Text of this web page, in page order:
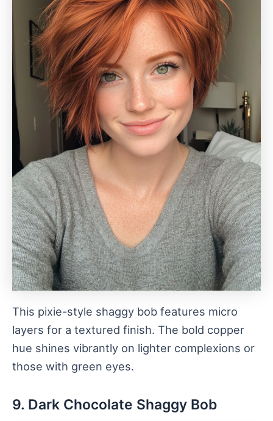
This pixie-style shaggy bob features micro
layers for a textured finish. The bold copper
hue shines vibrantly on lighter complexions or
those with green eyes.
9. Dark Chocolate Shaggy Bob